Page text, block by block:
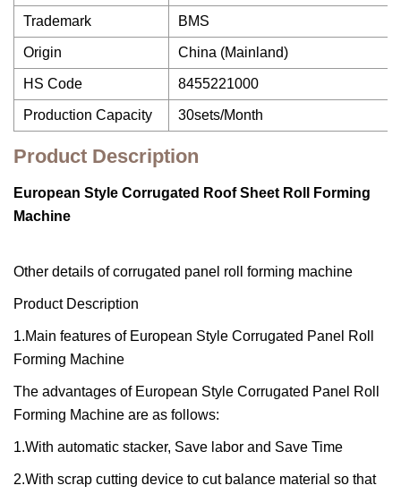
Trademark BMS
Origin China (Mainland)
HS Code 8455221000
Production Capacity 30sets/Month
Product Description
European Style Corrugated Roof Sheet Roll Forming
Machine
Other details of corrugated panel roll forming machine
Product Description
1.Main features of European Style Corrugated Panel Roll
Forming Machine
The advantages of European Style Corrugated Panel Roll
Forming Machine are as follows:
1.With automatic stacker, Save labor and Save Time
2.With scrap cutting device to cut balance material so that